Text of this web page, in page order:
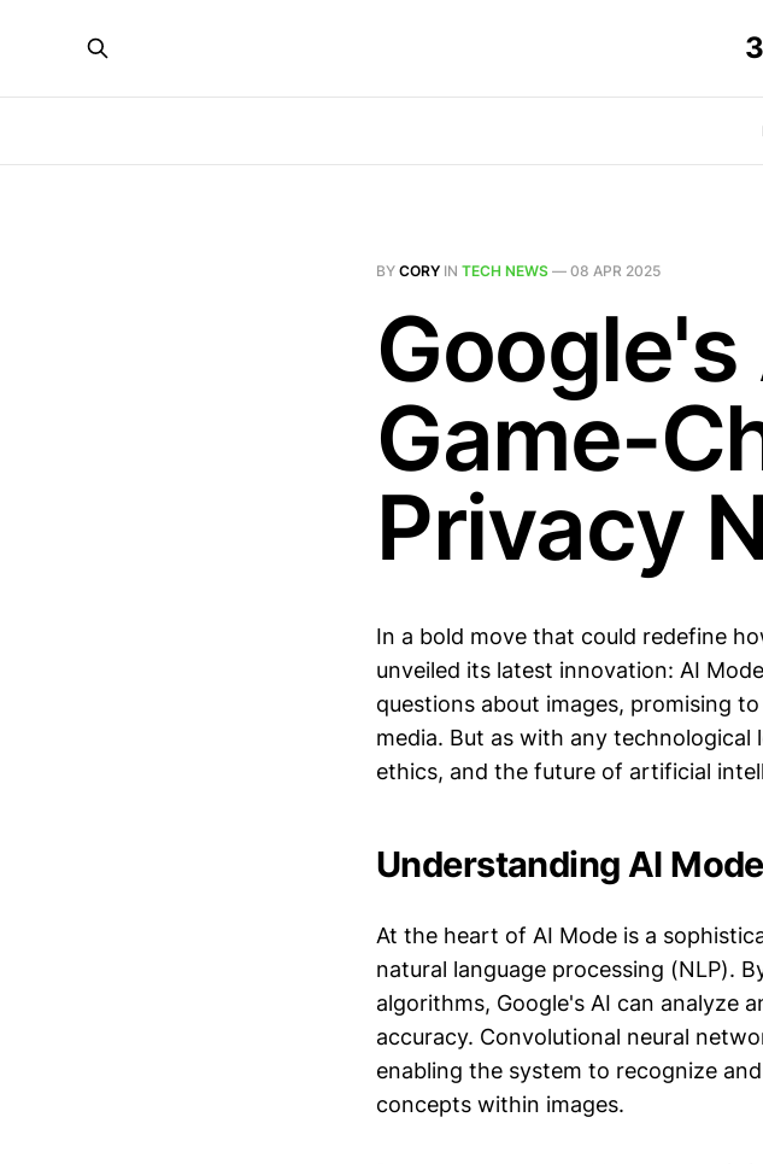
BY CORY IN TECH NEWS — 08 APR 2025
Game-
Privacy
In a bold move that could redefine
unveiled its latest innovation: AI
questions about images, promising
media. But as with any technological
ethics, and the future of artificial
Understanding AI
At the heart of AI Mode is a
natural language processing (NLP).
algorithms, Google's AI can analyze
accuracy. Convolutional neural
enabling the system to recognize
concepts within images.